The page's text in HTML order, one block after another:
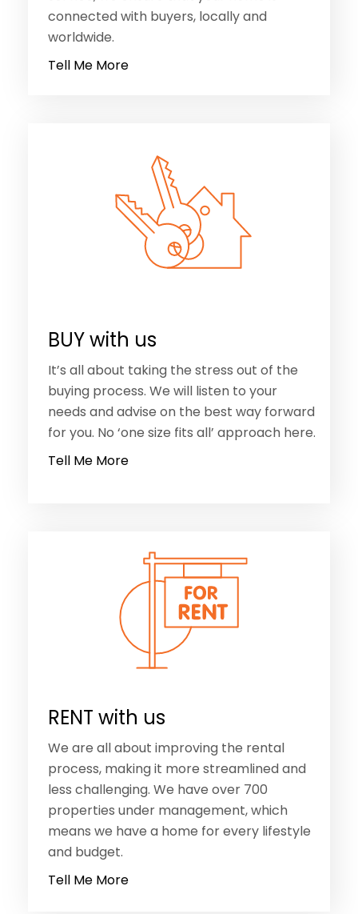
BUY with us
needs and advise on the best way forward
for you. No ‘one size fits all’ approach here.
Tell Me More
RENT with us
We are all about improving the rental
less challenging. We have over 700
properties under management, which
means we have a home for every lifestyle
and budget.
Tell Me More